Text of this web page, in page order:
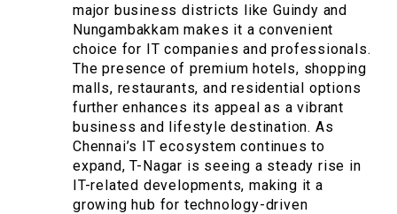
major business districts like Guindy and
Nungambakkam makes it a convenient
choice for IT companies and professionals.
The presence of premium hotels, shopping
malls, restaurants, and residential options
further enhances its appeal as a vibrant
business and lifestyle destination. As
Chennai’s IT ecosystem continues to
expand, T-Nagar is seeing a steady rise in
IT-related developments, making it a
growing hub for technology-driven